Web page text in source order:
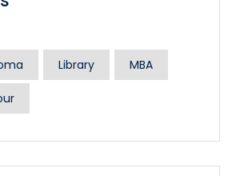
Library MBA